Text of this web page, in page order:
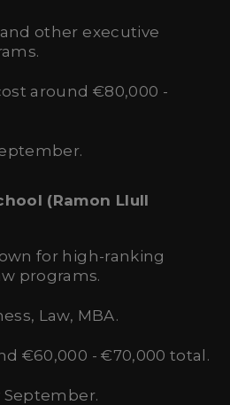
and other executive
around €80,000 -
(Ramon Llull
for high-ranking
programs.
Law, MBA.
€60,000 - €70,000 total.
September.